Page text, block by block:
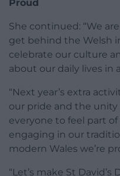
Proud
She continued: “We
get behind the Welsh
celebrate our culture
about our daily lives in
“Next year’s extra
our pride and the
everyone to feel part
engaging in our
modern Wales we’re
“Let’s make St